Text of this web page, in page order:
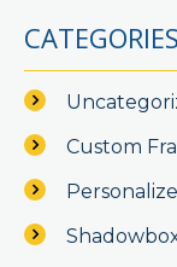
CATEGORIES
Custom